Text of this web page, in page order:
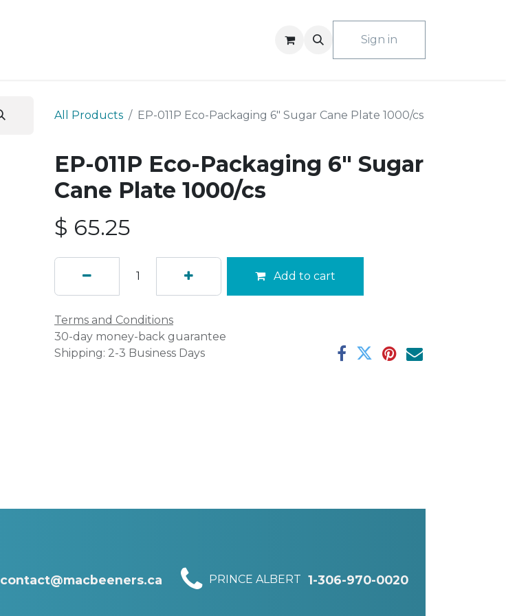
Sign in
All Products EP-011P Eco-Packaging 6" Sugar Cane Plate 1000/cs
EP-011P Eco-Packaging 6" Sugar
Cane Plate 1000/cs
$ 65.25
Add to cart
Terms and Conditions
30-day money-back guarantee
Shipping: 2-3 Business Days
contact@macbeeners.ca PRINCE ALBERT 1-306-970-0020